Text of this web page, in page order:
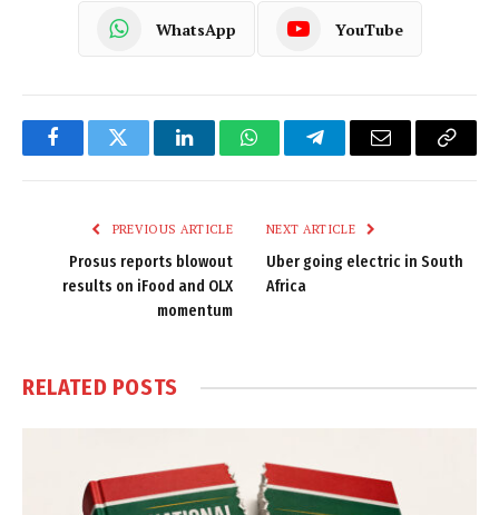
WhatsApp YouTube
FacebookTwitter LinkedInWhatsAppTelegramEmail
Copy
PREVIOUS ARTICLE
Prosus reports blowout
results on iFood and OLX
momentum
NEXT ARTICLE
Uber going electric in South
Africa
RELATED POSTS